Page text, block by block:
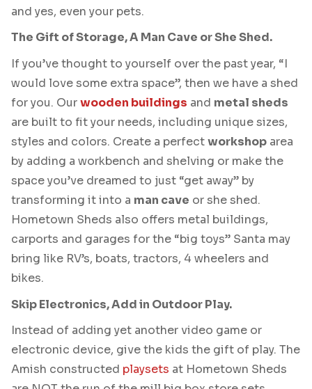
and yes, even your pets.
The Gift of Storage, A Man Cave or She Shed.
If you’ve thought to yourself over the past year, “I
would love some extra space”, then we have a shed
for you. Ourwooden buildings and metal sheds
are built to fit your needs, including unique sizes,
styles and colors. Create a perfectworkshop area
by adding a workbench and shelving or make the
space you’ve dreamed to just “get away” by
transforming it into a man cave or she shed.
Hometown Sheds also offers metal buildings,
carports and garages for the “big toys” Santa may
bring like RV’s, boats, tractors, 4 wheelers and
bikes.
Skip Electronics, Add in Outdoor Play.
Instead of adding yet another video game or
electronic device, give the kids the gift of play. The
Amish constructed playsets at Hometown Sheds